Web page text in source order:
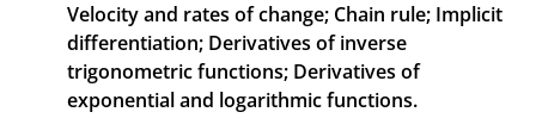
Velocity and rates of change; Chain rule; Implicit
differentiation; Derivatives of inverse
trigonometric functions; Derivatives of
exponential and logarithmic functions.